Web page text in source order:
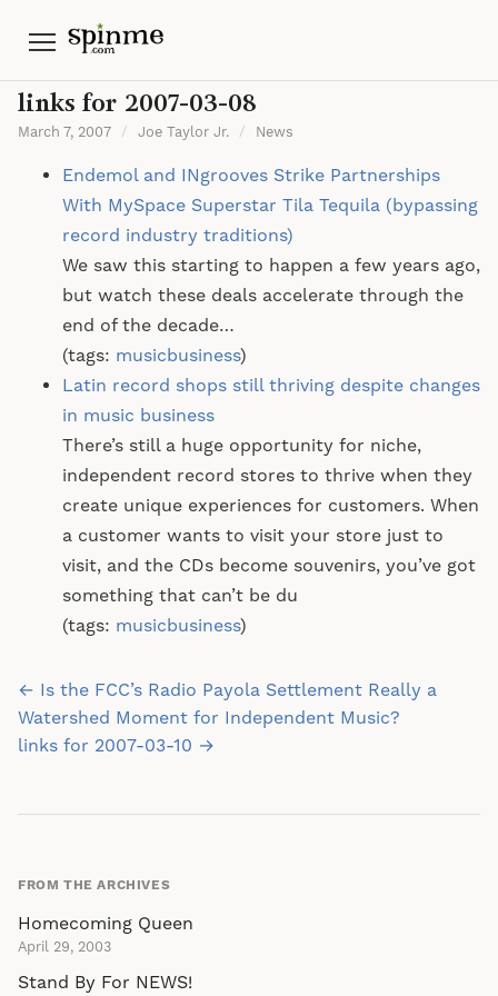
Menu
links for 2007-03-08
March 7, 2007 / Joe Taylor Jr. / News
Endemol and INgrooves Strike Partnerships
With MySpace Superstar Tila Tequila (bypassing
record industry traditions)
We saw this starting to happen a few years ago,
but watch these deals accelerate through the
end of the decade…
(tags: musicbusiness)
Latin record shops still thriving despite changes
in music business
There’s still a huge opportunity for niche,
independent record stores to thrive when they
create unique experiences for customers. When
a customer wants to visit your store just to
visit, and the CDs become souvenirs, you’ve got
something that can’t be du
(tags: musicbusiness)
Post
navigation
← Is the FCC’s Radio Payola Settlement Really a
Watershed Moment for Independent Music?
links for 2007-03-10 →
FROM THE ARCHIVES
Homecoming Queen
April 29, 2003
Stand By For NEWS!